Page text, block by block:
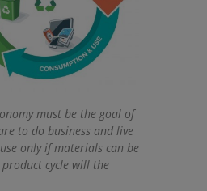
must be the goal of
to do business and live
only if materials can be
cycle will the